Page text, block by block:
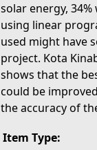
solar energy,
using linear
used might have
project. Kota
shows that the
could be
the accuracy of
Item Type: